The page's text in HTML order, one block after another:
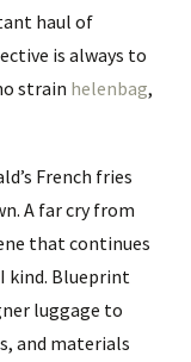
haul of
is always to
strain helenbag,
French fries
A far cry from
that continues
kind. Blueprint
luggage to
and materials